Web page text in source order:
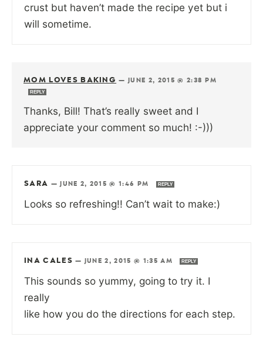
crust but haven’t made the recipe yet but i
will sometime.
MOM LOVES BAKING — JUNE 2, 2015 @ 2:38 PM
REPLY
Thanks, Bill! That’s really sweet and I
appreciate your comment so much! :-)))
SARA — JUNE 2, 2015 @ 1:46 PM REPLY
Looks so refreshing!! Can’t wait to make:)
INA CALES — JUNE 2, 2015 @ 1:35 AM REPLY
This sounds so yummy, going to try it. I
really
like how you do the directions for each step.